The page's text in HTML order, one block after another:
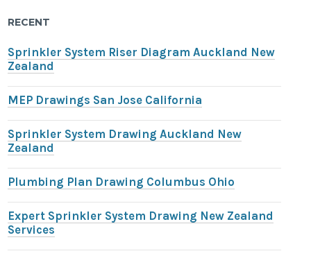
RECENT
Sprinkler System Riser Diagram Auckland New
Zealand
MEP Drawings San Jose California
Sprinkler System Drawing Auckland New
Zealand
Plumbing Plan Drawing Columbus Ohio
Expert Sprinkler System Drawing New Zealand
Services